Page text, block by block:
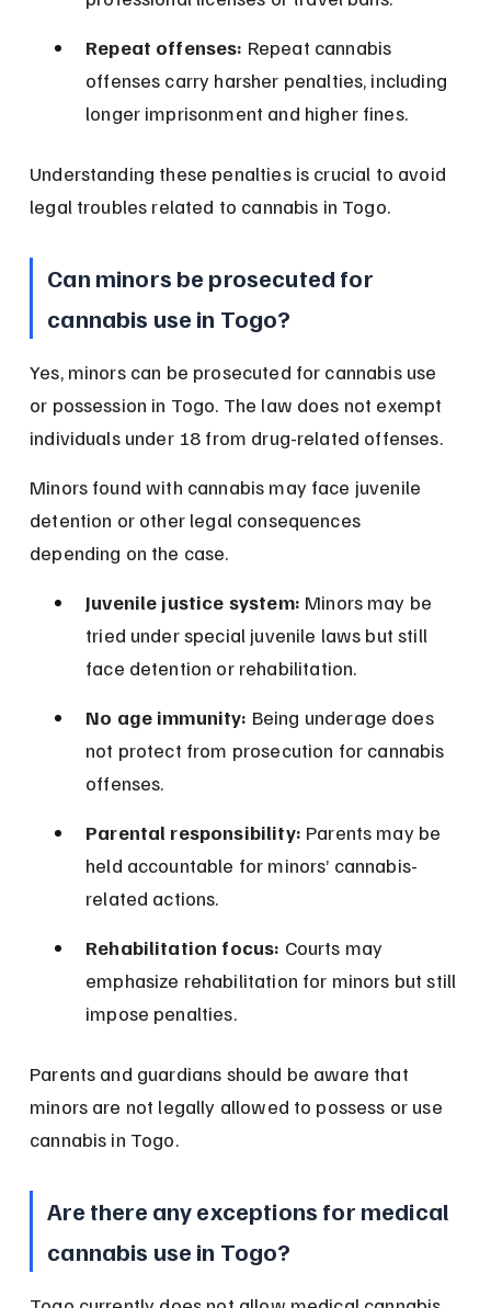
Repeat offenses: Repeat cannabis
offenses carry harsher penalties, including
longer imprisonment and higher fines.
Understanding these penalties is crucial to avoid
legal troubles related to cannabis in Togo.
Can minors be prosecuted for
cannabis use in Togo?
Yes, minors can be prosecuted for cannabis use
or possession in Togo. The law does not exempt
individuals under 18 from drug-related offenses.
Minors found with cannabis may face juvenile
detention or other legal consequences
depending on the case.
Juvenile justice system: Minors may be
tried under special juvenile laws but still
face detention or rehabilitation.
No age immunity: Being underage does
not protect from prosecution for cannabis
offenses.
Parental responsibility: Parents may be
held accountable for minors’ cannabis-
related actions.
Rehabilitation focus: Courts may
emphasize rehabilitation for minors but still
impose penalties.
Parents and guardians should be aware that
minors are not legally allowed to possess or use
cannabis in Togo.
Are there any exceptions for medical
cannabis use in Togo?